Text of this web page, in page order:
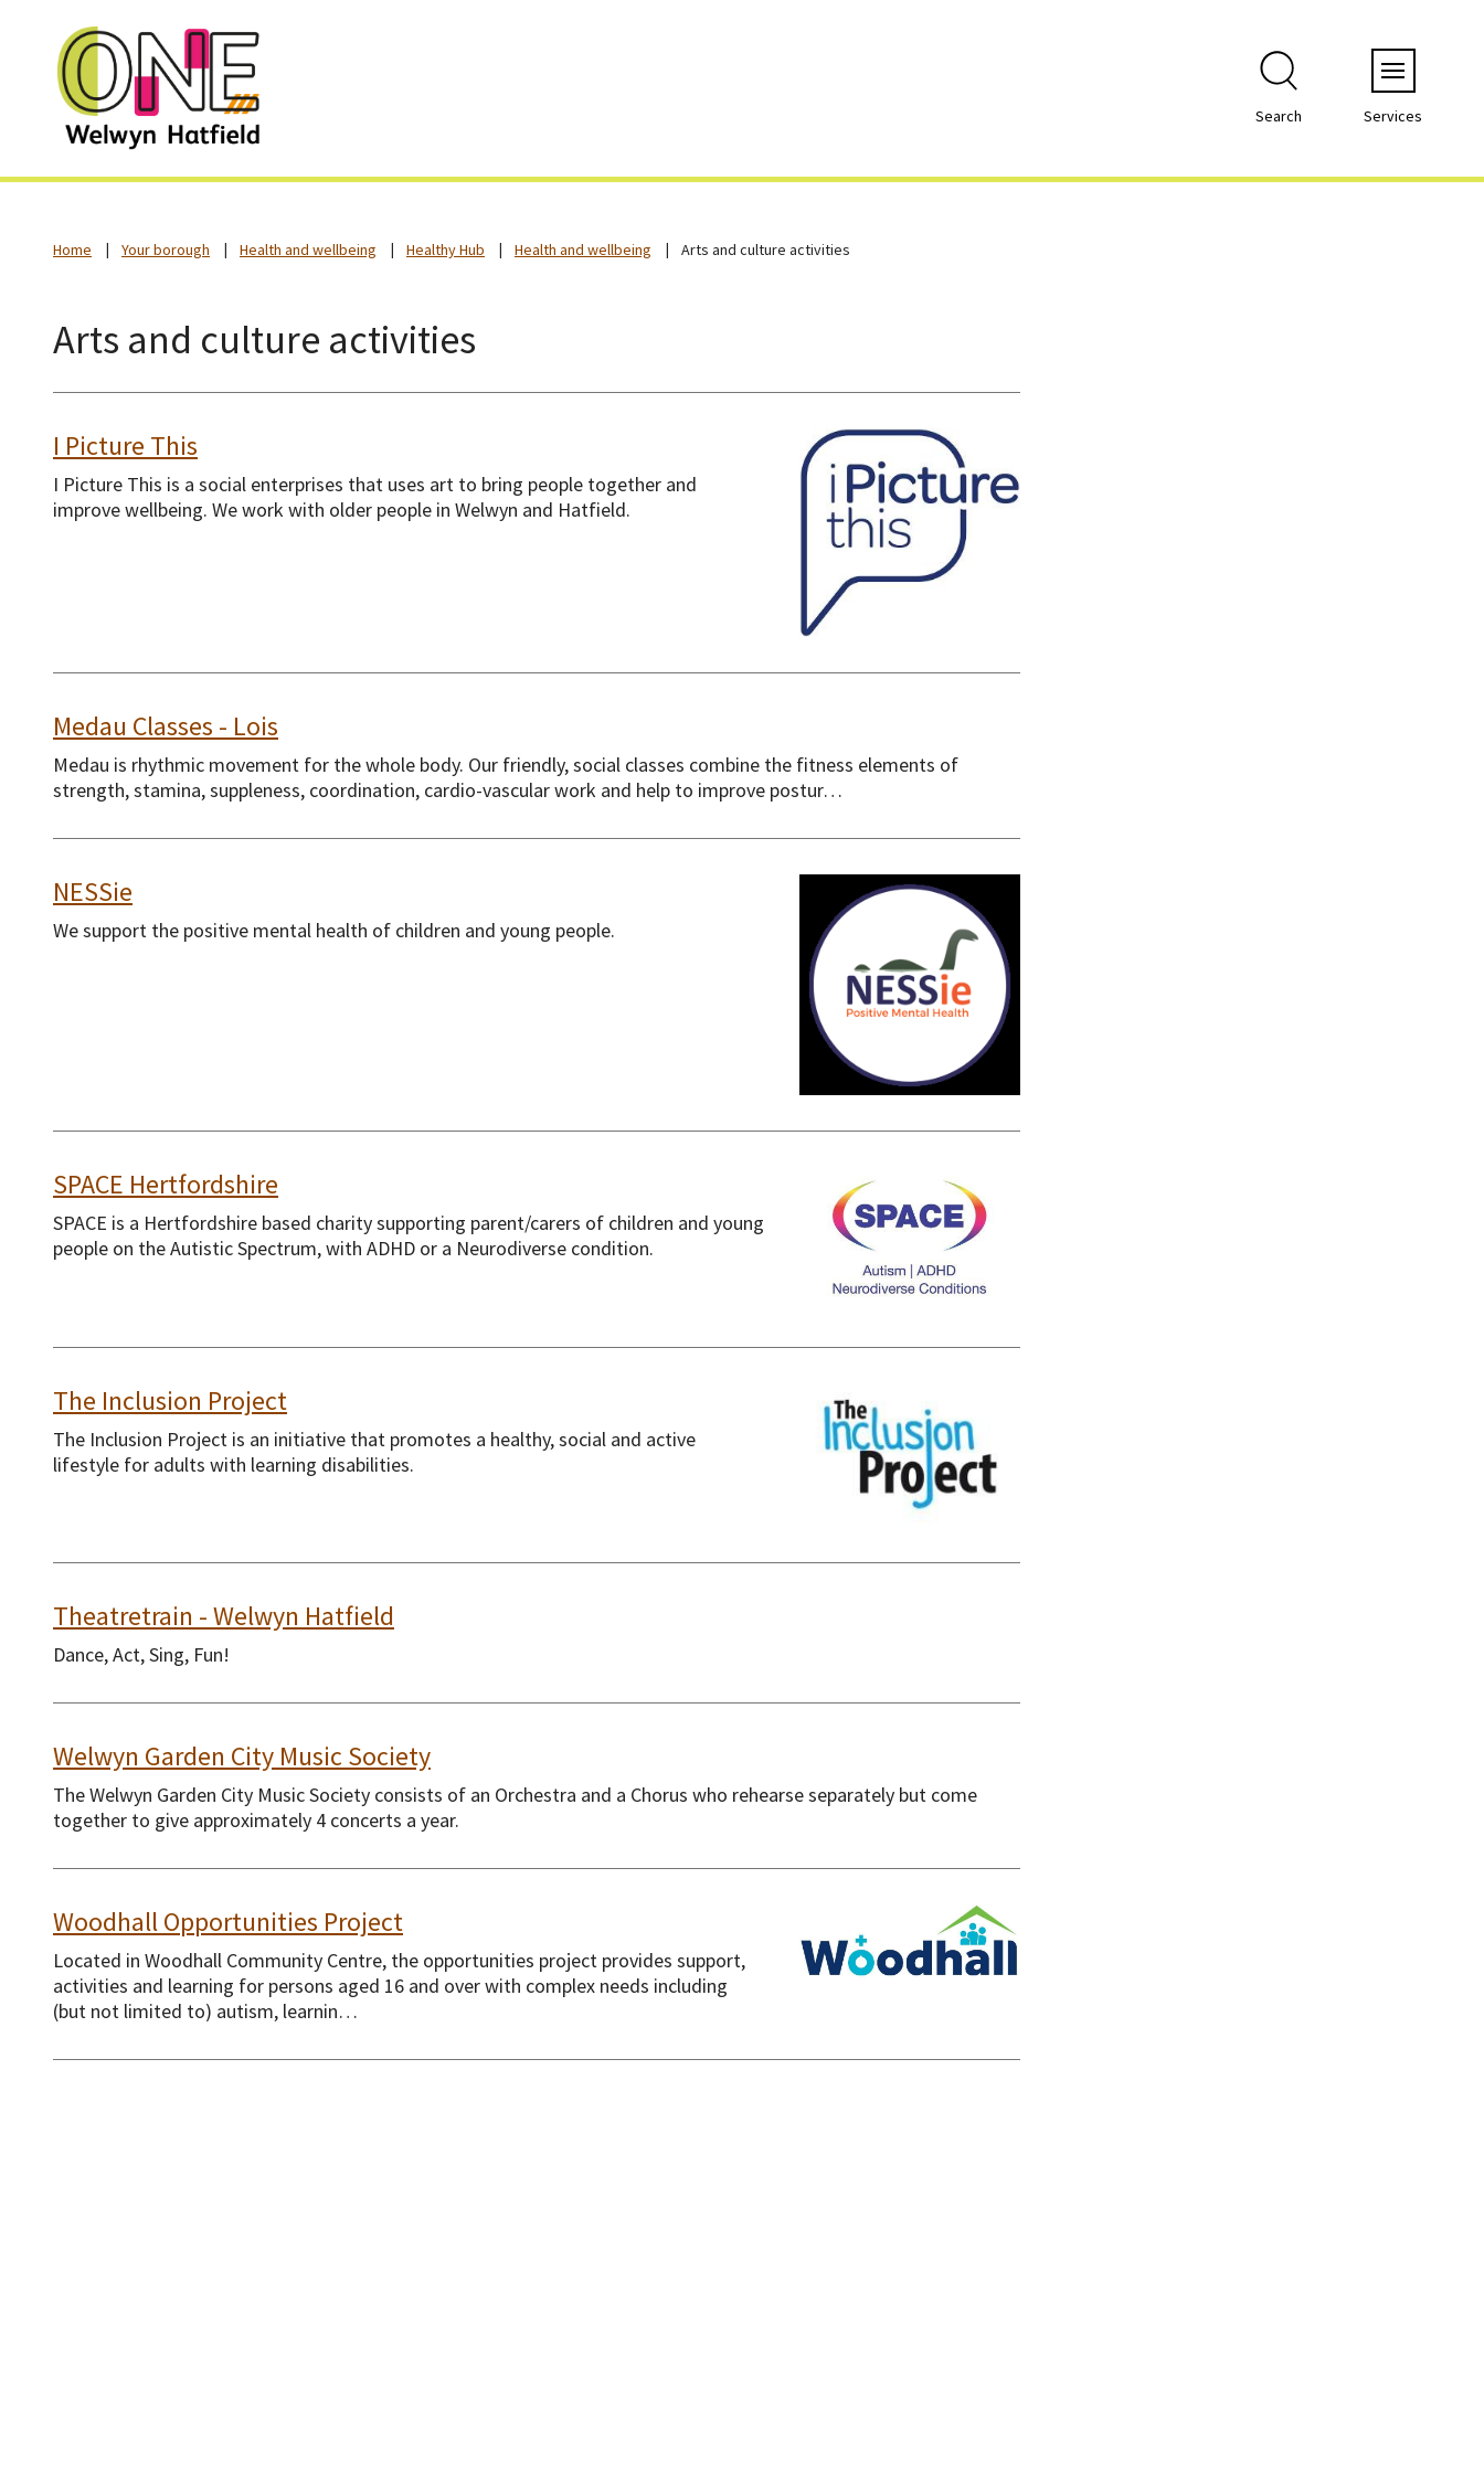
Search Services
Home Your borough Health and wellbeing Healthy Hub Health and wellbeing Arts and culture activities
Arts and culture activities
I Picture This
I Picture This is a social enterprises that uses art to bring people together and
improve wellbeing. We work with older people in Welwyn and Hatfield.
Medau Classes - Lois
Medau is rhythmic movement for the whole body. Our friendly, social classes combine the fitness elements of
strength, stamina, suppleness, coordination, cardio-vascular work and help to improve postur…
NESSie
We support the positive mental health of children and young people.
SPACE Hertfordshire
SPACE is a Hertfordshire based charity supporting parent/carers of children and young
people on the Autistic Spectrum, with ADHD or a Neurodiverse condition.
The Inclusion Project
The Inclusion Project is an initiative that promotes a healthy, social and active
lifestyle for adults with learning disabilities.
Theatretrain - Welwyn Hatfield
Dance, Act, Sing, Fun!
Welwyn Garden City Music Society
The Welwyn Garden City Music Society consists of an Orchestra and a Chorus who rehearse separately but come
together to give approximately 4 concerts a year.
Woodhall Opportunities Project
Located in Woodhall Community Centre, the opportunities project provides support,
activities and learning for persons aged 16 and over with complex needs including
(but not limited to) autism, learnin…